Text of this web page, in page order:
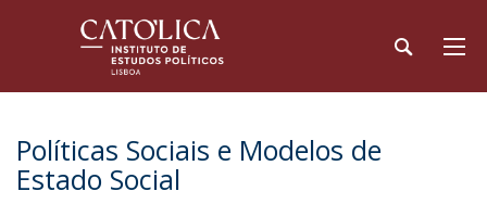
Políticas Sociais e Modelos de
Estado Social